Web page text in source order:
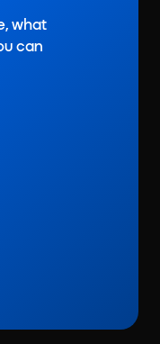
what
can